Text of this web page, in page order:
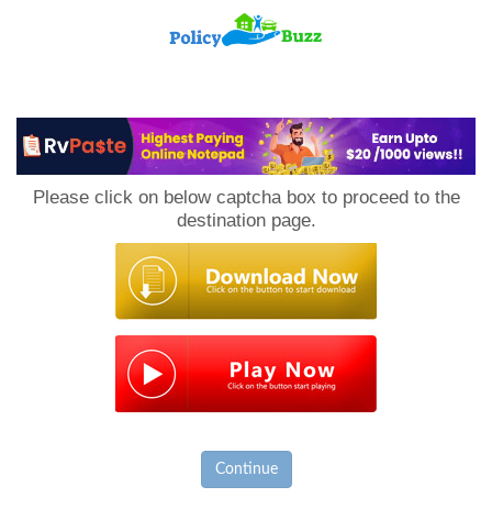
Please click on below captcha box to proceed to the
destination page.
Continue